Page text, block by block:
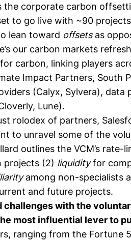
the corporate carbon
to go live with ~90
lean toward offsets as
our carbon markets
carbon, linking players
Impact Partners, South
(Calyx, Sylvera), data
, Lune).
rolodex of partners,
to unravel some of the
outlines the VCM’s rate-
projects (2) liquidityfor
among non-specialists
and future projects.
challenges with the
most influential lever to
ranging from the Fortune